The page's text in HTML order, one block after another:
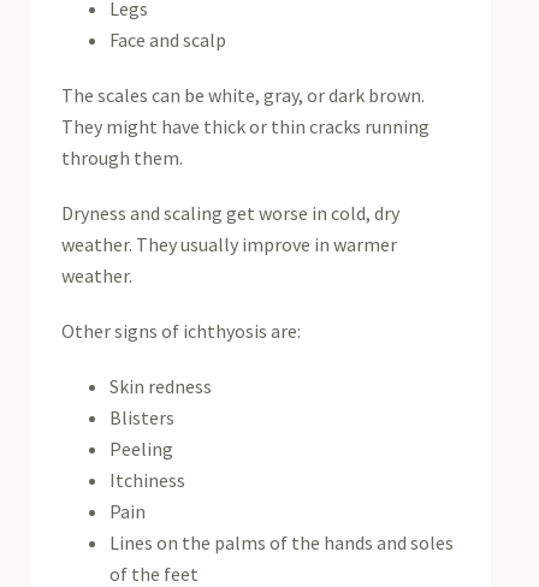
Legs
Face and scalp
The scales can be white, gray, or dark brown.
They might have thick or thin cracks running
through them.
Dryness and scaling get worse in cold, dry
weather. They usually improve in warmer
weather.
Other signs of ichthyosis are:
Skin redness
Blisters
Peeling
Itchiness
Pain
Lines on the palms of the hands and soles
of the feet